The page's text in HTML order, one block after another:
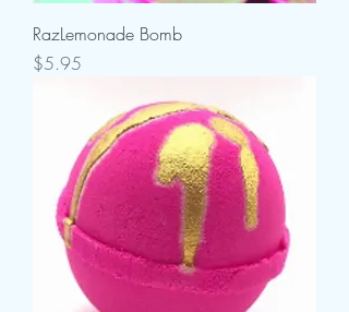
RazLemonade Bomb
Price
$5.95